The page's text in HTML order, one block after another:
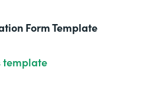
Form Template
template